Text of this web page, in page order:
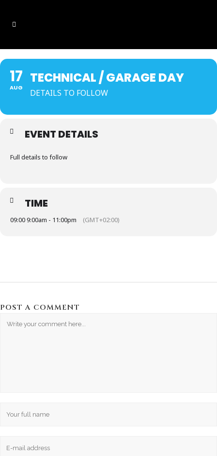
17
AUG
TECHNICAL / GARAGE DAY
DETAILS TO FOLLOW
EVENT DETAILS
Full details to follow
TIME
09:00 9:00am - 11:00pm (GMT+02:00)
POST A COMMENT